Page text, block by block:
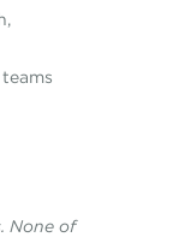
None of